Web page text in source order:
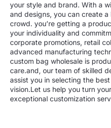
your style and brand. With a
and designs, you can create
crowd. you’re getting a
your individuality and
corporate promotions, retail
advanced manufacturing
custom bag wholesale is
care.and, our team of skilled
assist you in selecting the
vision.Let us help you turn
exceptional customization